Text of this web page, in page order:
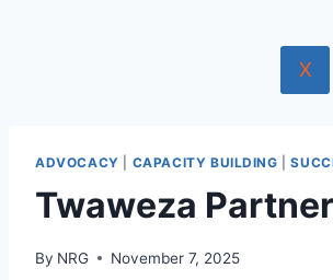
X
ADVOCACY CAPACITY BUILDING |
Twaweza
By NRG November 7, 2025